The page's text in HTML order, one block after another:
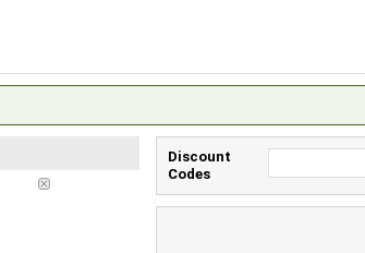
Discount
Codes